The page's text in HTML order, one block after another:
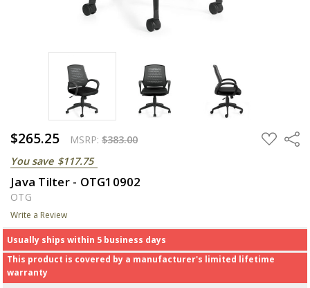
$265.25 MSRP: $383.00
You save $117.75
ADD
TO
Share
Java Tilter - OTG10902
OTG
Write a Review
Usually ships within 5 business days
This product is covered by a manufacturer's limited lifetime
warranty